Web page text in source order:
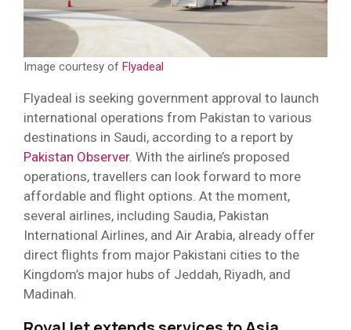
Image courtesy of Flyadeal
Flyadeal is seeking government approval to launch
international operations from Pakistan to various
destinations in Saudi, according to a report by
Pakistan Observer. With the airline’s proposed
operations, travellers can look forward to more
affordable and flight options. At the moment,
several airlines, including Saudia, Pakistan
International Airlines, and Air Arabia, already offer
direct flights from major Pakistani cities to the
Kingdom’s major hubs of Jeddah, Riyadh, and
Madinah.